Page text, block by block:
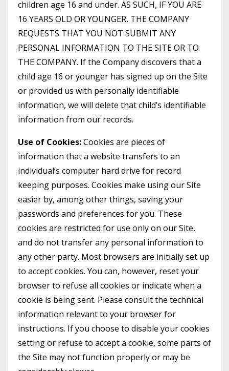
children age 16 and under. AS SUCH, IF YOU ARE
16 YEARS OLD OR YOUNGER, THE COMPANY
REQUESTS THAT YOU NOT SUBMIT ANY
PERSONAL INFORMATION TO THE SITE OR TO
THE COMPANY. If the Company discovers that a
child age 16 or younger has signed up on the Site
or provided us with personally identifiable
information, we will delete that child’s identifiable
information from our records.
Use of Cookies:Cookies are pieces of
information that a website transfers to an
individual’s computer hard drive for record
keeping purposes. Cookies make using our Site
easier by, among other things, saving your
passwords and preferences for you. These
cookies are restricted for use only on our Site,
and do not transfer any personal information to
any other party. Most browsers are initially set up
to accept cookies. You can, however, reset your
browser to refuse all cookies or indicate when a
cookie is being sent. Please consult the technical
information relevant to your browser for
instructions. If you choose to disable your cookies
setting or refuse to accept a cookie, some parts of
the Site may not function properly or may be